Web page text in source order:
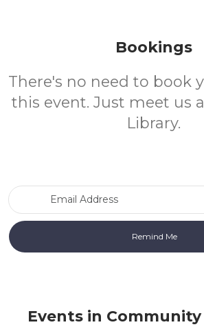
Bookings
There's no need to book
this event. Just meet us
Library.
Events in Community